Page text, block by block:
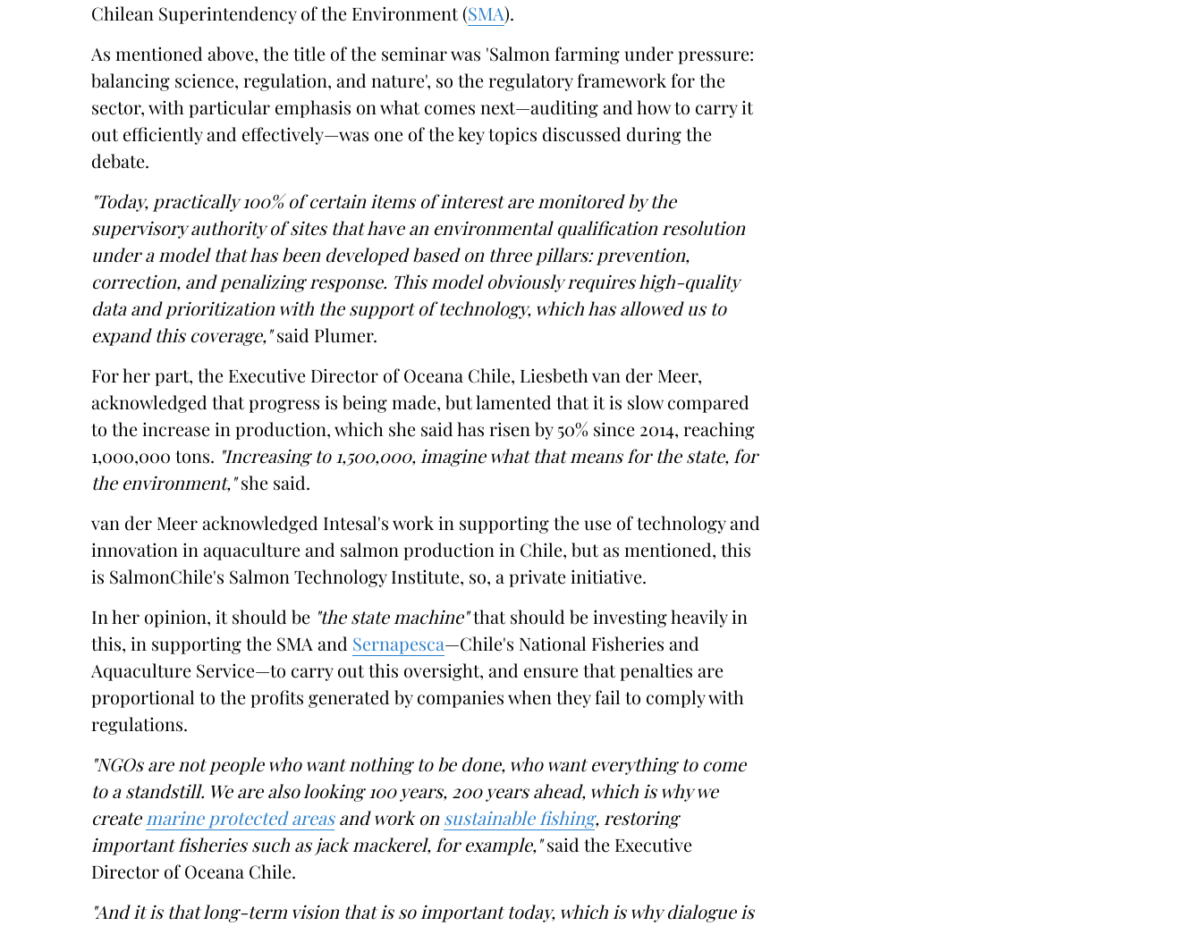
Chilean Superintendency of the Environment (SMA).
As mentioned above, the title of the seminar was 'Salmon farming under pressure:
balancing science, regulation, and nature', so the regulatory framework for the
sector, with particular emphasis on what comes next—auditing and how to carry it
out efficiently and effectively—was one of the key topics discussed during the
debate.
"Today, practically 100% of certain items of interest are monitored by the
supervisory authority of sites that have an environmental qualification resolution
under a model that has been developed based on three pillars: prevention,
correction, and penalizing response. This model obviously requires high-quality
data and prioritization with the support of technology, which has allowed us to
expand this coverage,"said Plumer.
For her part, the Executive Director of Oceana Chile, Liesbeth van der Meer,
acknowledged that progress is being made, but lamented that it is slow compared
to the increase in production, which she said has risen by 50% since 2014, reaching
1,000,000 tons. "Increasing to 1,500,000, imagine what that means for the state, for
the environment,"she said.
van der Meer acknowledged Intesal's work in supporting the use of technology and
innovation in aquaculture and salmon production in Chile, but as mentioned, this
is SalmonChile's Salmon Technology Institute, so, a private initiative.
In her opinion, it should be "the state machine"that should be investing heavily in
this, in supporting the SMA and Sernapesca—Chile's National Fisheries and
Aquaculture Service—to carry out this oversight, and ensure that penalties are
proportional to the profits generated by companies when they fail to comply with
regulations.
"NGOs are not people who want nothing to be done, who want everything to come
to a standstill. We are also looking 100 years, 200 years ahead, which is why we
create marine protected areasand work onsustainable fishing, restoring
important fisheries such as jack mackerel, for example,"said the Executive
Director of Oceana Chile.
"And it is that long-term vision that is so important today, which is why dialogue is